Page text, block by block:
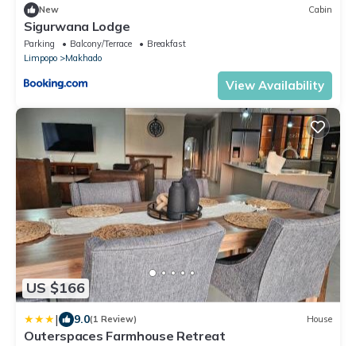
New Cabin
Sigurwana Lodge
Parking Balcony/Terrace
Breakfast
Limpopo
Makhado
View Availability
US $166
| 9.0(1 Review) House
Outerspaces Farmhouse Retreat